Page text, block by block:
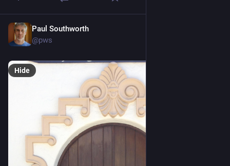
Paul Southworth
@pws
Hide